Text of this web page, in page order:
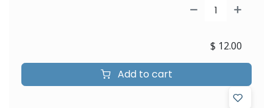
Add to cart
$ 12.00